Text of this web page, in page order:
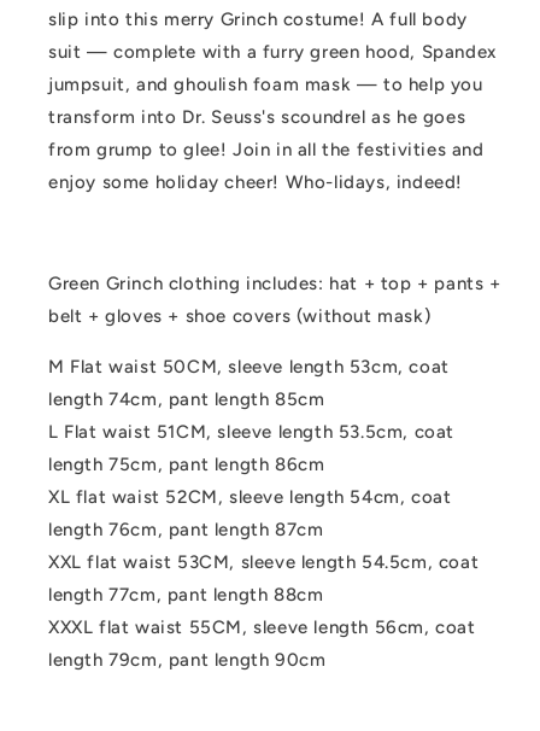
slip into this merry Grinch costume! A full body
suit — complete with a furry green hood, Spandex
jumpsuit, and ghoulish foam mask — to help you
transform into Dr. Seuss's scoundrel as he goes
from grump to glee! Join in all the festivities and
enjoy some holiday cheer! Who-lidays, indeed!
Green Grinch clothing includes: hat + top + pants +
belt + gloves + shoe covers (without mask)
M Flat waist 50CM, sleeve length 53cm, coat
length 74cm, pant length 85cm
L Flat waist 51CM, sleeve length 53.5cm, coat
length 75cm, pant length 86cm
XL flat waist 52CM, sleeve length 54cm, coat
length 76cm, pant length 87cm
XXL flat waist 53CM, sleeve length 54.5cm, coat
length 77cm, pant length 88cm
XXXL flat waist 55CM, sleeve length 56cm, coat
length 79cm, pant length 90cm